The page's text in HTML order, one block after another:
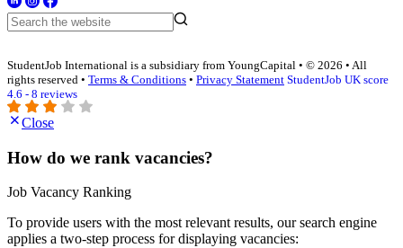
StudentJob International is a subsidiary from YoungCapital • © 2026 • All
rights reserved • Terms & Conditions • Privacy Statement StudentJob UK score
4.6 - 8 reviews
Close
How do we rank vacancies?
Job Vacancy Ranking
To provide users with the most relevant results, our search engine
applies a two-step process for displaying vacancies: